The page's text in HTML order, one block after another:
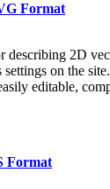
Format
2D
on the
editable,
Format